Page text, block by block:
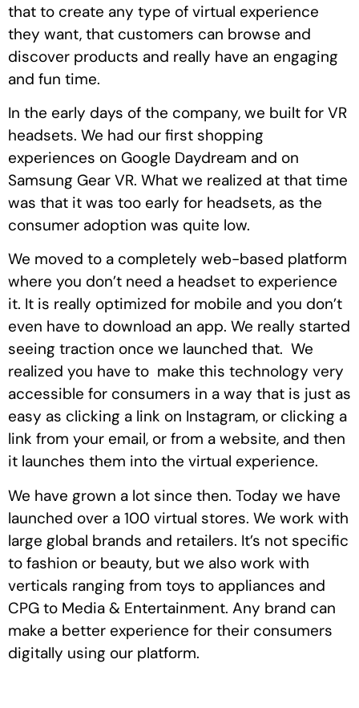
that to create any type of virtual experience
they want, that customers can browse and
discover products and really have an engaging
and fun time.
In the early days of the company, we built for VR
headsets. We had our first shopping
experiences on Google Daydream and on
Samsung Gear VR. What we realized at that time
was that it was too early for headsets, as the
consumer adoption was quite low.
We moved to a completely web-based platform
where you don’t need a headset to experience
it. It is really optimized for mobile and you don’t
even have to download an app. We really started
seeing traction once we launched that. We
realized you have to make this technology very
accessible for consumers in a way that is just as
easy as clicking a link on Instagram, or clicking a
link from your email, or from a website, and then
it launches them into the virtual experience.
We have grown a lot since then. Today we have
launched over a 100 virtual stores. We work with
large global brands and retailers. It’s not specific
to fashion or beauty, but we also work with
verticals ranging from toys to appliances and
CPG to Media & Entertainment. Any brand can
make a better experience for their consumers
digitally using our platform.